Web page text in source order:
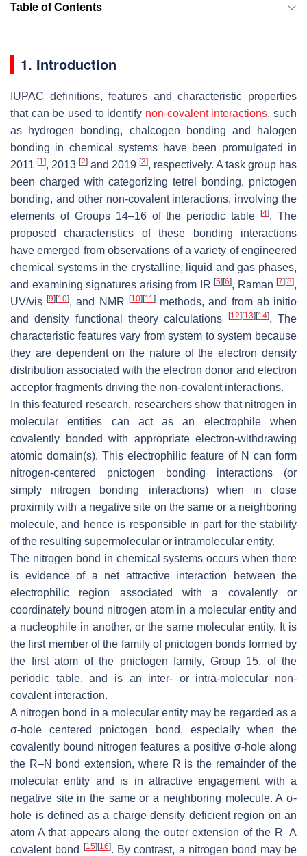
Table of Contents
1. Introduction
IUPAC definitions, features and characteristic properties
that can be used to identify non-covalent interactions, such
as hydrogen bonding, chalcogen bonding and halogen
bonding in chemical systems have been promulgated in
2011 [1], 2013 [2] and 2019 [3], respectively. A task group has
been charged with categorizing tetrel bonding, pnictogen
bonding, and other non-covalent interactions, involving the
elements of Groups 14–16 of the periodic table[4]. The
proposed characteristics of these bonding interactions
have emerged from observations of a variety of engineered
chemical systems in the crystalline, liquid and gas phases,
and examining signatures arising from IR [5] [6], Raman [7] [8],
UV/vis[9] [10], and NMR [10] [11]methods, and from ab initio
and density functional theory calculations
[12] [13] [14]. The
characteristic features vary from system to system because
they are dependent on the nature of the electron density
distribution associated with the electron donor and electron
acceptor fragments driving the non-covalent interactions.
In this featured research, researchers show that nitrogen in
molecular entities can act as an electrophile when
covalently bonded with appropriate electron-withdrawing
atomic domain(s). This electrophilic feature of N can form
nitrogen-centered pnictogen bonding interactions (or
simply nitrogen bonding interactions) when in close
proximity with a negative site on the same or a neighboring
molecule, and hence is responsible in part for the stability
of the resulting supermolecular or intramolecular entity.
The nitrogen bond in chemical systems occurs when there
is evidence of a net attractive interaction between the
electrophilic region associated with a covalently or
coordinately bound nitrogen atom in a molecular entity and
a nucleophile in another, or the same molecular entity. It is
the first member of the family of pnictogen bonds formed by
the first atom of the pnictogen family, Group 15, of the
periodic table, and is an inter- or intra-molecular non-
covalent interaction.
A nitrogen bond in a molecular entity may be regarded as a
σ-hole centered pnictogen bond, especially when the
covalently bound nitrogen features a positive σ-hole along
the R–N bond extension, where R is the remainder of the
molecular entity and is in attractive engagement with a
negative site in the same or a neighboring molecule. A σ-
hole is defined as a charge density deficient region on an
atom A that appears along the outer extension of the R–A
covalent bond
[15] [16]. By contrast, a nitrogen bond may be